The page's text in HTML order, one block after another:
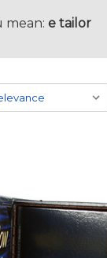
mean: e tailor